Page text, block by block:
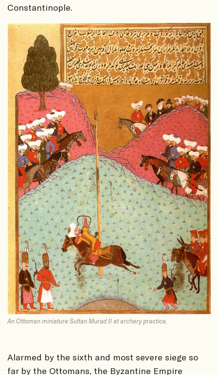
Constantinople.
An Ottoman miniature Sultan Murad II at archery practice.
Alarmed by the sixth and most severe siege so
far by the Ottomans, the Byzantine Empire